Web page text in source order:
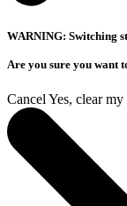
WARNING: Switching
Are you sure you want
Cancel Yes, clear my